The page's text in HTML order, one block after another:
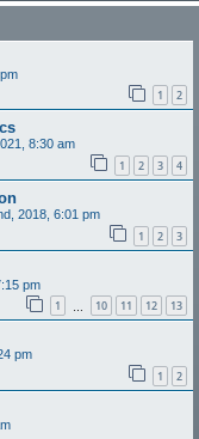
1 2
8:30 am
1 2 3 4
2018, 6:01 pm
1 2 3
pm
1 10 11 12 13
pm
1 2